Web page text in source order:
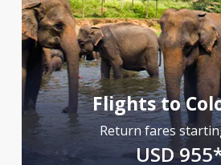
Flights to
Return fares
USD